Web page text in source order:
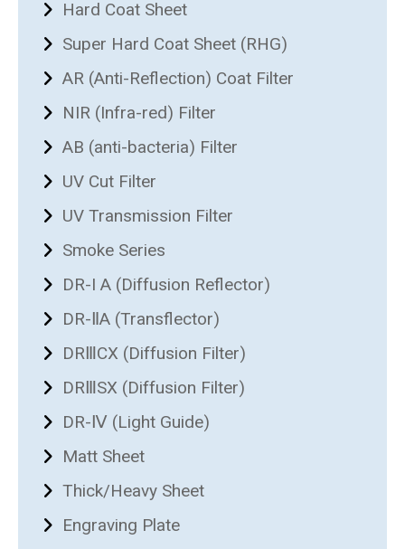
Hard Coat Sheet
Super Hard Coat Sheet (RHG)
AR (Anti-Reflection) Coat Filter
NIR (Infra-red) Filter
AB (anti-bacteria) Filter
UV Cut Filter
UV Transmission Filter
Smoke Series
DR-I A (Diffusion Reflector)
DR-ⅡA (Transflector)
DRⅢCX (Diffusion Filter)
DRⅢSX (Diffusion Filter)
DR-Ⅳ (Light Guide)
Matt Sheet
Thick/Heavy Sheet
Engraving Plate